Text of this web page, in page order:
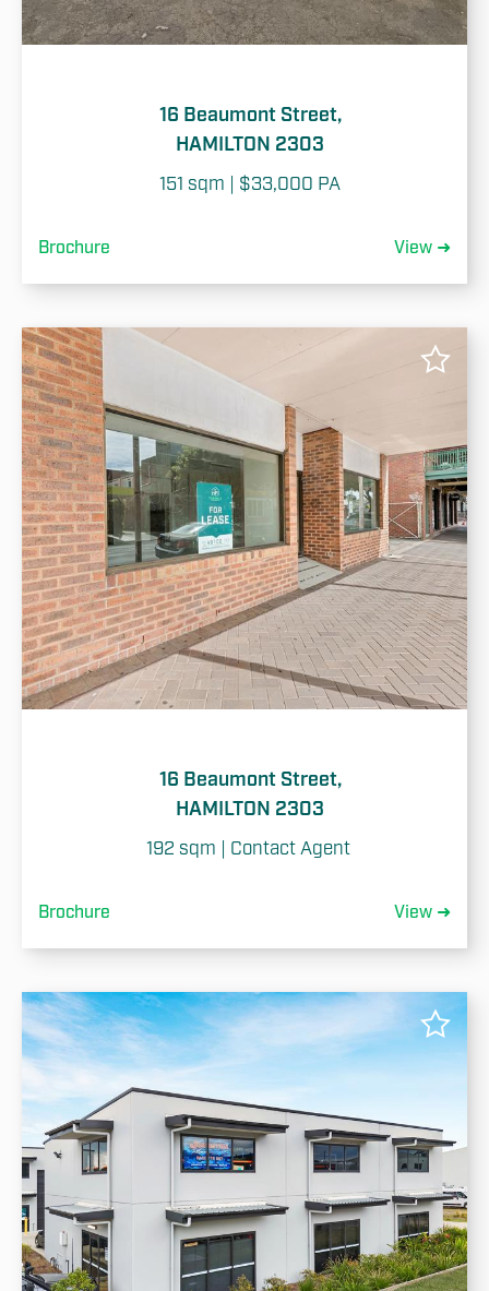
16 Beaumont Street,
HAMILTON 2303
151 sqm | $33,000 PA
Brochure View ➜
16 Beaumont Street,
HAMILTON 2303
192 sqm | Contact Agent
Brochure View ➜